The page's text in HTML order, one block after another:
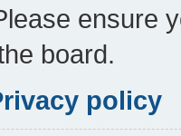
ensure
board.
policy